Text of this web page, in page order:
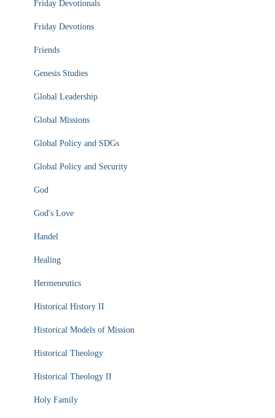
Friday Devotionals
Friday Devotions
Friends
Genesis Studies
Global Leadership
Global Missions
Global Policy and SDGs
Global Policy and Security
God
God's Love
Handel
Healing
Hermeneutics
Historical History II
Historical Models of Mission
Historical Theology
Historical Theology II
Holy Family